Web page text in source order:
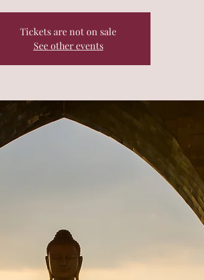
Tickets are not on sale
See other events